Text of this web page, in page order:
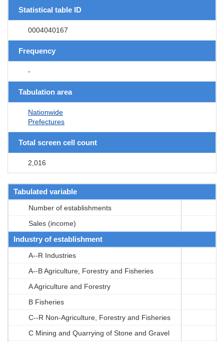
Statistical table ID
0004040167
Frequency
-
Tabulation area
Nationwide
Prefectures
Total screen cell count
2,016
Tabulated variable
Number of establishments
Sales (income)
Industry of establishment
A--R Industries
A--B Agriculture, Forestry and Fisheries
A Agriculture and Forestry
B Fisheries
C--R Non-Agriculture, Forestry and Fisheries
C Mining and Quarrying of Stone and Gravel